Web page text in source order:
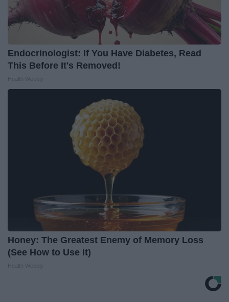
Endocrinologist: If You Have Diabetes, Read
This Before It's Removed!
Honey: The Greatest Enemy of Memory Loss
(See How to Use It)